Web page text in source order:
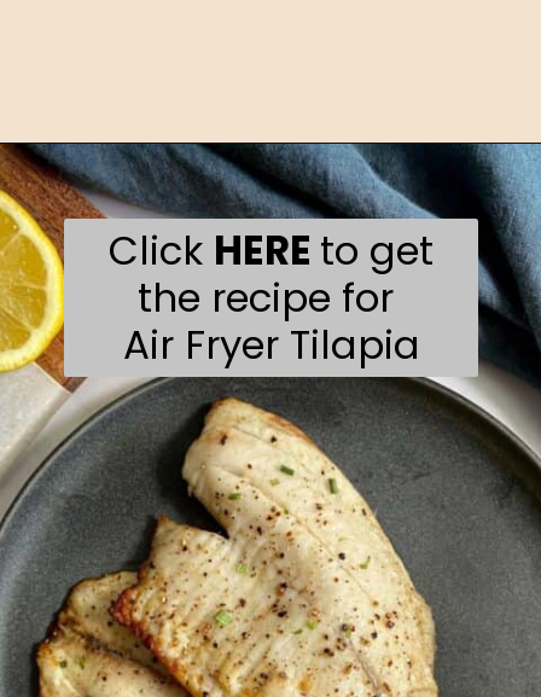
Opening https://happyhoneykitchen.com/frozen-tilapia-air-fryer/
Click HERE to get
the recipe for
Air Fryer Tilapia